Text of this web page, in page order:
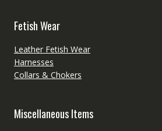
Fetish Wear
Leather Fetish Wear
Harnesses
Collars & Chokers
Miscellaneous Items